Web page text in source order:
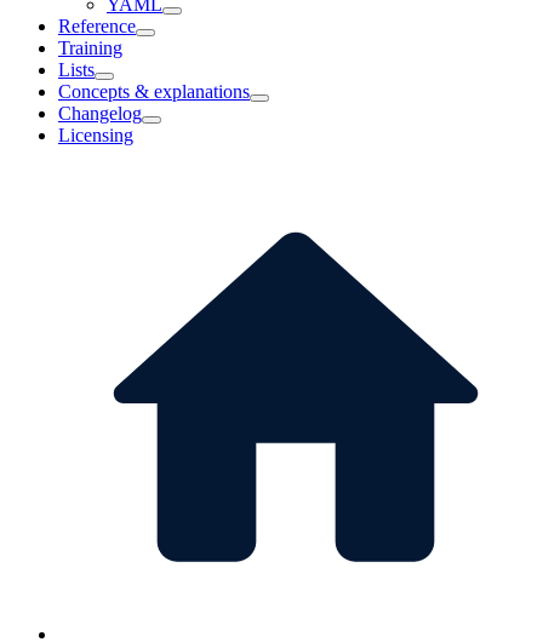
YAML
Reference
Training
Lists
Concepts & explanations
Changelog
Licensing